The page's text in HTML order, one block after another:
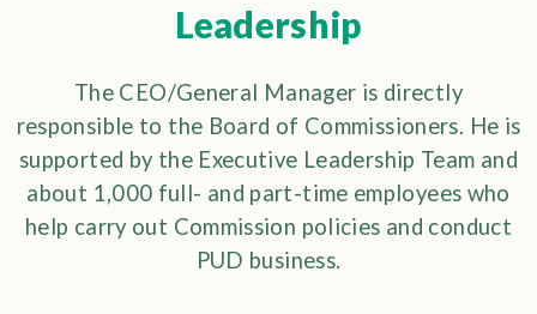
Leadership
The CEO/General Manager is directly
responsible to the Board of Commissioners. He is
supported by the Executive Leadership Team and
about 1,000 full- and part-time employees who
help carry out Commission policies and conduct
PUD business.